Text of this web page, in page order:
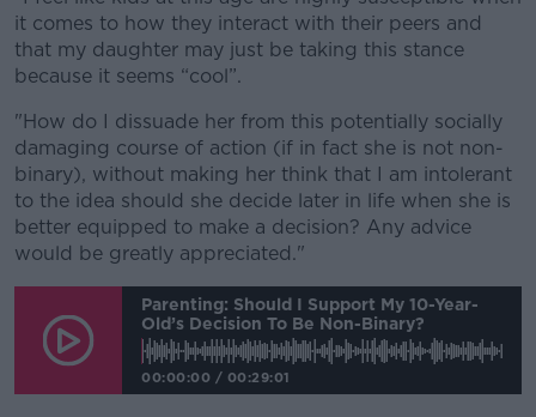
it comes to how they interact with their peers and
that my daughter may just be taking this stance
because it seems “cool”.
"How do I dissuade her from this potentially socially
damaging course of action (if in fact she is not non-
binary), without making her think that I am intolerant
to the idea should she decide later in life when she is
better equipped to make a decision? Any advice
would be greatly appreciated."
Parenting: Should I Support My 10-Year-
Old’s Decision To Be Non-Binary?
00:00:00 / 00:29:01